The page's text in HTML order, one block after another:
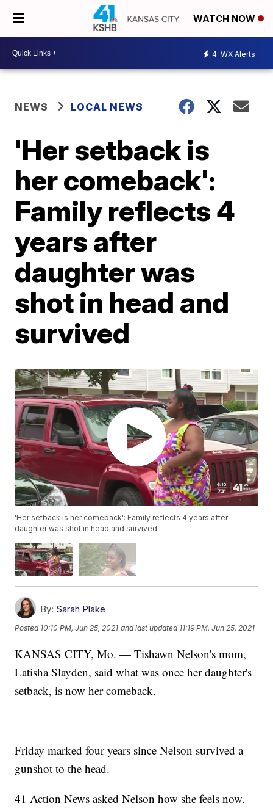
WATCH NOW
4 WX Alerts
NEWS LOCAL NEWS
'Her setback is
her comeback':
Family reflects 4
years after
daughter was
shot in head and
survived
'Her setback is her comeback': Family reflects 4 years after
daughter was shot in head and survived
By: Sarah Plake
Posted 10:10 PM, Jun 25, 2021 and last updated 11:19 PM, Jun 25, 2021
KANSAS CITY, Mo. — Tishawn Nelson's mom,
Latisha Slayden, said what was once her daughter's
setback, is now her comeback.
Friday marked four years since Nelson survived a
gunshot to the head.
41 Action News asked Nelson how she feels now.